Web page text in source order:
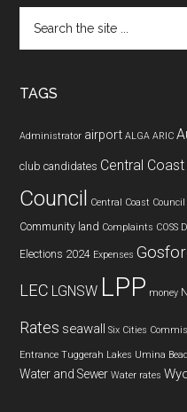
the
TAGS
Administrator airport ALGA ARIC
club candidates Central Coast
Council Central Coast
Community land Complaints COSS
Elections 2024 Expenses
LEC LGNSW LPP money
Rates seawall Six Cities
Entrance Tuggerah Lakes Umina
Water and Sewer Water rates